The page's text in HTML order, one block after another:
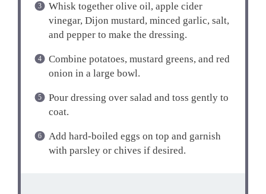
Whisk together olive oil, apple cider
vinegar, Dijon mustard, minced garlic, salt,
and pepper to make the dressing.
Combine potatoes, mustard greens, and red
onion in a large bowl.
Pour dressing over salad and toss gently to
coat.
Add hard-boiled eggs on top and garnish
with parsley or chives if desired.